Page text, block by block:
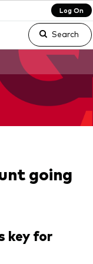
Log On
Search
going
key for